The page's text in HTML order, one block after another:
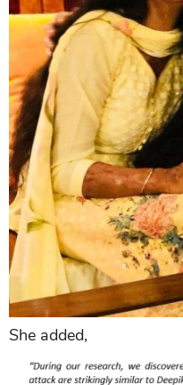
She added,